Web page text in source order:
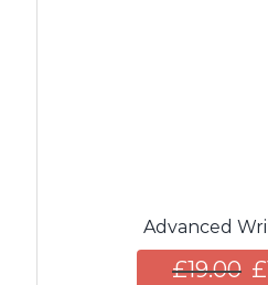
Advanced
£19.00 £